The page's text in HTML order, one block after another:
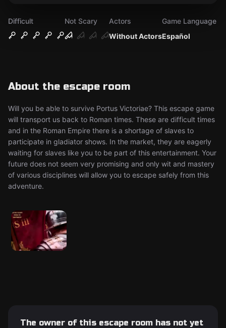
Difficult
Not Scary
Without Actors
Actors
Español
Game Language
About the escape room
Will you be able to survive Portus Victoriae? This escape game
will transport us back to Roman times. These are difficult times
and in the Roman Empire there is a shortage of slaves to
participate in gladiator shows. In the market, they are eagerly
waiting for slaves like you to be part of this entertainment. Your
future does not seem very promising and only wit and mastery
of various disciplines will allow you to escape safely from this
adventure.
The owner of this escape room has not yet